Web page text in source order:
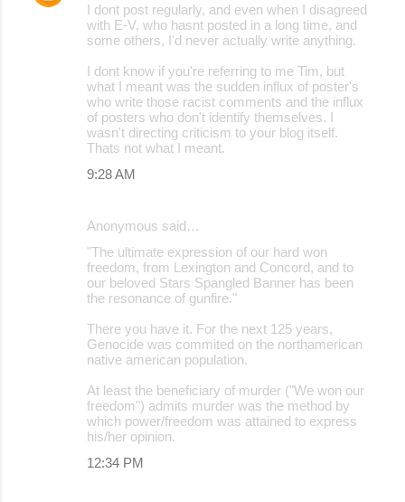
I dont post regularly, and even when I disagreed
with E-V, who hasnt posted in a long time, and
some others, I'd never actually write anything.
I dont know if you're referring to me Tim, but
what I meant was the sudden influx of poster's
who write those racist comments and the influx
of posters who don't identify themselves. I
wasn't directing criticism to your blog itself.
Thats not what I meant.
9:28 AM
Anonymous said…
"The ultimate expression of our hard won
freedom, from Lexington and Concord, and to
our beloved Stars Spangled Banner has been
the resonance of gunfire."
There you have it. For the next 125 years,
Genocide was commited on the northamerican
native american population.
At least the beneficiary of murder ("We won our
freedom") admits murder was the method by
which power/freedom was attained to express
his/her opinion.
12:34 PM